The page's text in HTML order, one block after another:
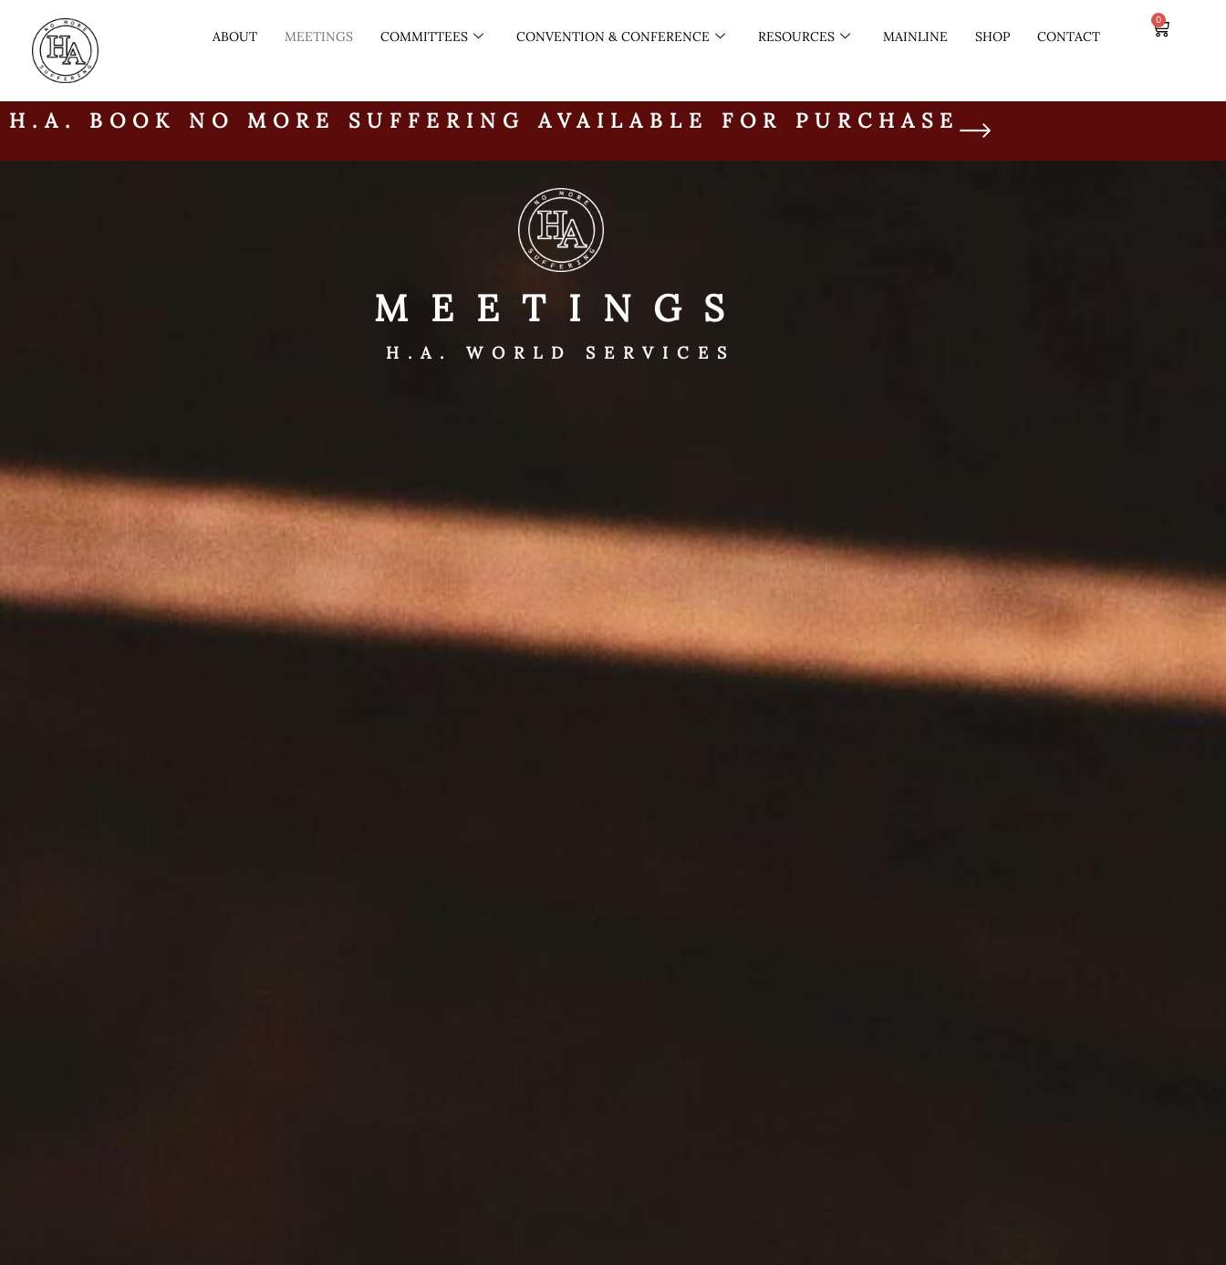
ABOUT MEETINGS COMMITTEES CONVENTION & CONFERENCE RESOURCES MAINLINE SHOP CONTACT
0
H.A. BOOK NO MORE SUFFERING AVAILABLE FOR PURCHASE
MEETINGS
H.A. WORLD SERVICES